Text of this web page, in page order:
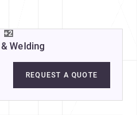
+2
Welding
REQUEST A QUOTE